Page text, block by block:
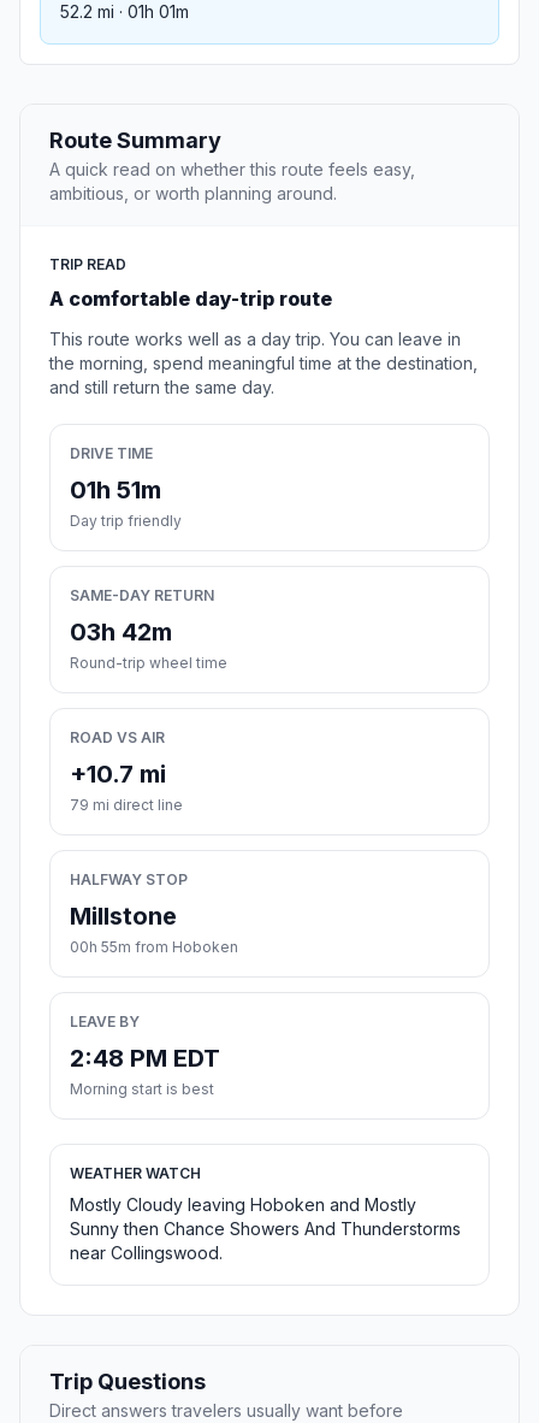
52.2 mi · 01h 01m
Route Summary
A quick read on whether this route feels easy,
ambitious, or worth planning around.
TRIP READ
A comfortable day-trip route
This route works well as a day trip. You can leave in
the morning, spend meaningful time at the destination,
and still return the same day.
DRIVE TIME
01h 51m
Day trip friendly
SAME-DAY RETURN
03h 42m
Round-trip wheel time
ROAD VS AIR
+10.7 mi
79 mi direct line
HALFWAY STOP
Millstone
00h 55m from Hoboken
LEAVE BY
2:48 PM EDT
Morning start is best
WEATHER WATCH
Mostly Cloudy leaving Hoboken and Mostly
Sunny then Chance Showers And Thunderstorms
near Collingswood.
Trip Questions
Direct answers travelers usually want before